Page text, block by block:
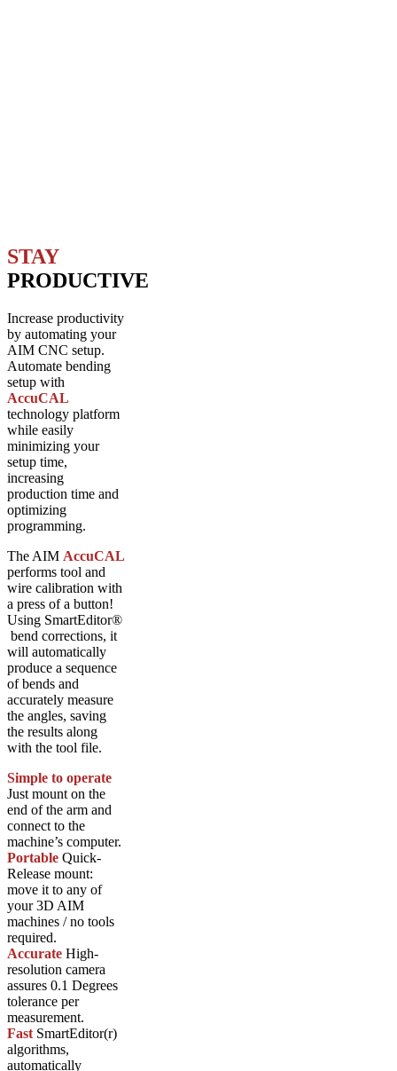
STAY
PRODUCTIVE
Increase productivity
by automating your
AIM CNC setup.
Automate bending
setup with
AccuCAL
technology platform
while easily
minimizing your
setup time,
increasing
production time and
optimizing
programming.
The AIM AccuCAL
performs tool and
wire calibration with
a press of a button!
Using SmartEditor®
bend corrections, it
will automatically
produce a sequence
of bends and
accurately measure
the angles, saving
the results along
with the tool file.
Simple to operate
Just mount on the
end of the arm and
connect to the
machine’s computer.
Portable Quick-
Release mount:
move it to any of
your 3D AIM
machines / no tools
required.
Accurate High-
resolution camera
assures 0.1 Degrees
tolerance per
measurement.
Fast SmartEditor(r)
algorithms,
automatically